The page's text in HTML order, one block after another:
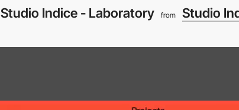
Studio Indice - Laboratory from Studio